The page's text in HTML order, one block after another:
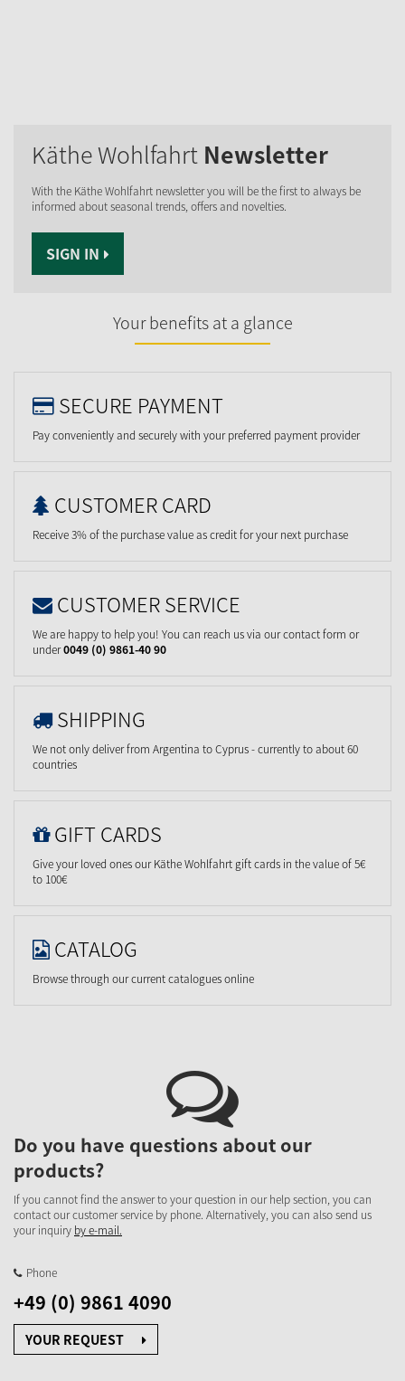
Käthe Wohlfahrt Newsletter
With the Käthe Wohlfahrt newsletter you will be the first to always be
informed about seasonal trends, offers and novelties.
SIGN IN
Your benefits at a glance
SECURE PAYMENT
Pay conveniently and securely with your preferred payment provider
CUSTOMER CARD
Receive 3% of the purchase value as credit for your next purchase
CUSTOMER SERVICE
We are happy to help you! You can reach us via our contact form or
under0049 (0) 9861-40 90
SHIPPING
We not only deliver from Argentina to Cyprus - currently to about 60
countries
GIFT CARDS
Give your loved ones our Käthe Wohlfahrt gift cards in the value of 5€
to 100€
CATALOG
Browse through our current catalogues online
Do you have questions about our
products?
If you cannot find the answer to your question in our help section, you can
contact our customer service by phone. Alternatively, you can also send us
your inquiry by e-mail.
Phone
+49 (0) 9861 4090
YOUR REQUEST